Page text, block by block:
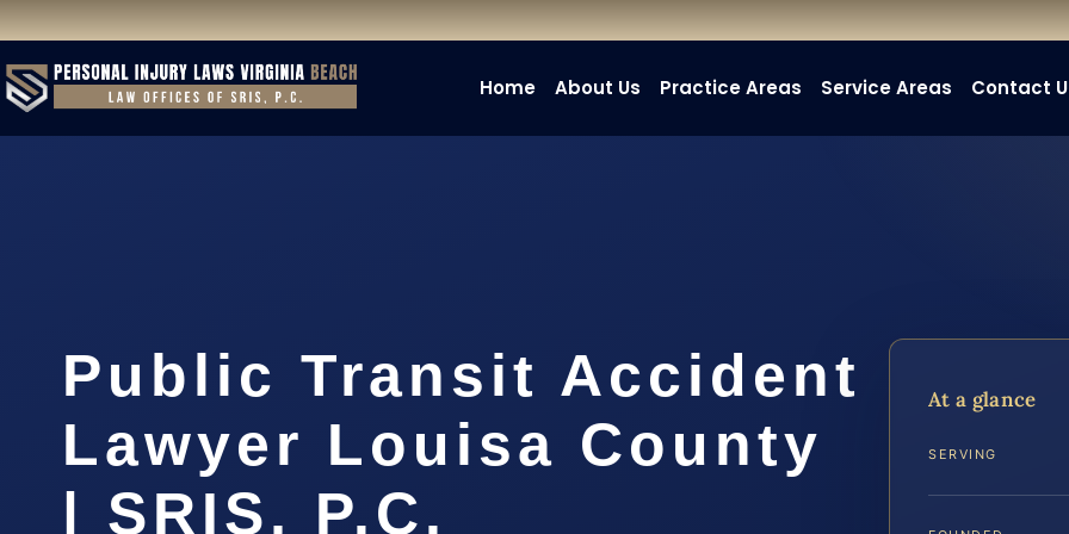
Home About Us Practice Areas Service Areas Contact
Public Transit Accident
Lawyer Louisa County
| SRIS, P.C.
At a glance
SERVING